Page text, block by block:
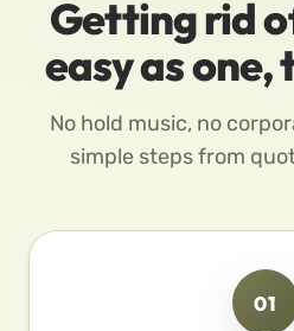
Getting rid
easy as
No hold music, no
simple steps from
01